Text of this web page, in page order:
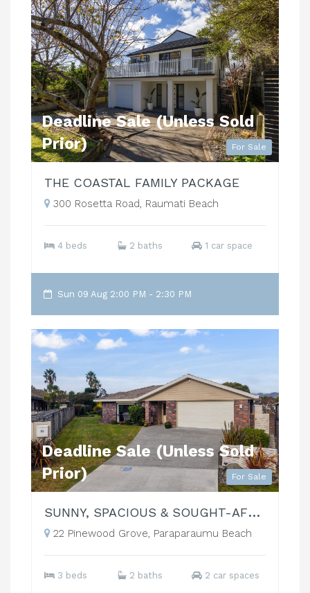
For Sale
Deadline Sale (Unless Sold
Prior)
THE COASTAL FAMILY PACKAGE
300 Rosetta Road, Raumati Beach
4 beds 2 baths 1 car space
Sun 09 Aug 2:00 PM - 2:30 PM
For Sale
Deadline Sale (Unless Sold
Prior)
SUNNY, SPACIOUS & SOUGHT-AFTER!
22 Pinewood Grove, Paraparaumu Beach
3 beds 2 baths 2 car spaces